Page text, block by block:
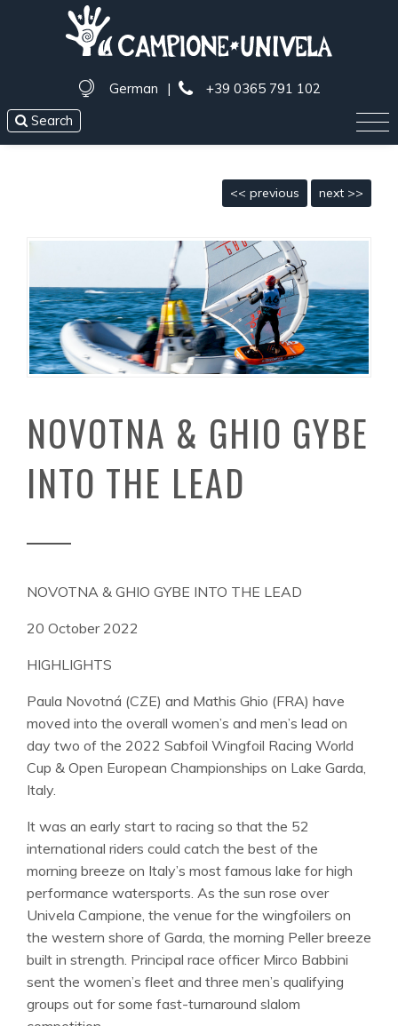
German |
+39 0365 791 102
Search
<< previous next >>
NOVOTNA & GHIO GYBE
INTO THE LEAD
NOVOTNA & GHIO GYBE INTO THE LEAD
20 October 2022
HIGHLIGHTS
Paula Novotná (CZE) and Mathis Ghio (FRA) have
moved into the overall women’s and men’s lead on
day two of the 2022 Sabfoil Wingfoil Racing World
Cup & Open European Championships on Lake Garda,
Italy.
It was an early start to racing so that the 52
international riders could catch the best of the
morning breeze on Italy’s most famous lake for high
performance watersports. As the sun rose over
Univela Campione, the venue for the wingfoilers on
the western shore of Garda, the morning Peller breeze
built in strength. Principal race officer Mirco Babbini
sent the women’s fleet and three men’s qualifying
groups out for some fast-turnaround slalom